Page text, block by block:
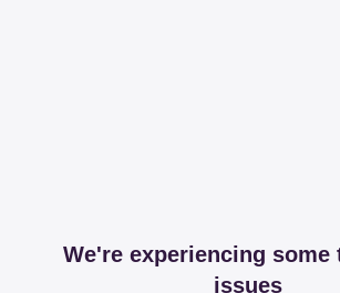
We're experiencing some
issues